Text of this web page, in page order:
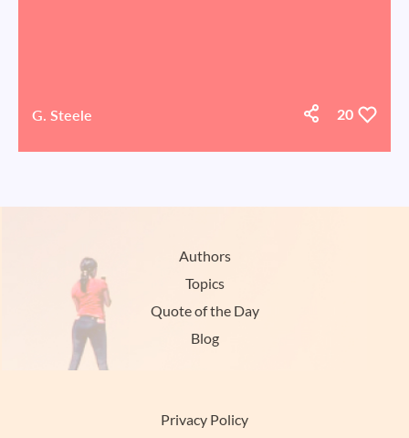
G. Steele 20
Authors
Topics
Quote of the Day
Blog
Privacy Policy